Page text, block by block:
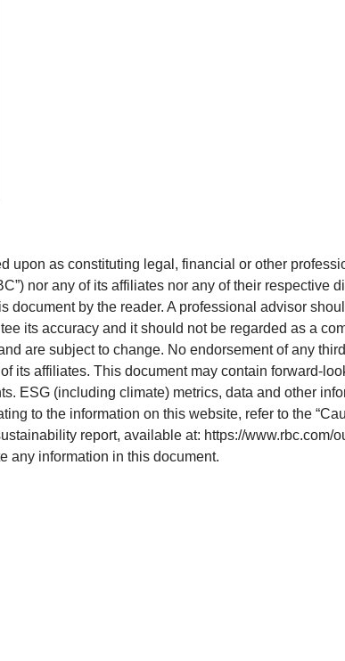
as constituting legal, financial or other
nor any of its affiliates nor any of their respective
by the reader. A professional advisor
its accuracy and it should not be regarded as a
are subject to change. No endorsement of any
its affiliates. This document may contain forward-
ESG (including climate) metrics, data and other
to the information on this website, refer to the
report, available at: https://
any information in this document.